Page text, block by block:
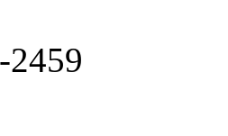
2459